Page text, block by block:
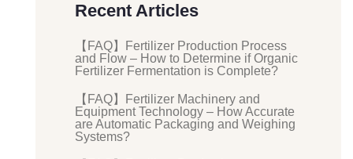
Recent Articles
【FAQ】Fertilizer Production Process
and Flow – How to Determine if Organic
Fertilizer Fermentation is Complete?
【FAQ】Fertilizer Machinery and
Equipment Technology – How Accurate
are Automatic Packaging and Weighing
Systems?